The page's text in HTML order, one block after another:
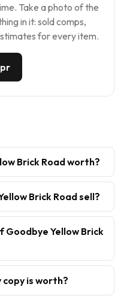
Take a photo of the
in it: sold comps,
for every item.
Brick Road worth?
Brick Road sell?
Yellow Brick
copy is worth?